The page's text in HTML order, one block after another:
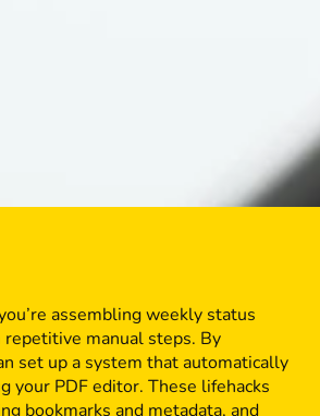
assembling weekly status
manual steps. By
set up a system that automatically
your PDF editor. These lifehacks
bookmarks and metadata, and